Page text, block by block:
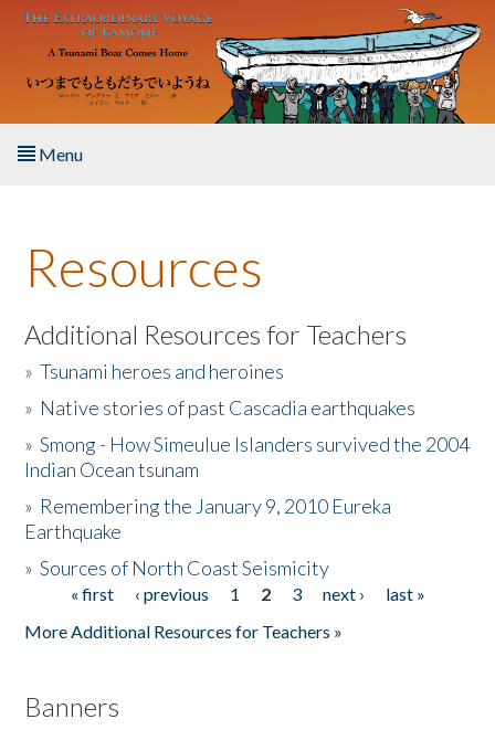
Skip to main content
Menu
About the Book
Listen to the Book
Activities
The Story & Student Exchange
Donate
Resources
Additional Resources for Teachers
»Tsunami heroes and heroines
» Native stories of past Cascadia earthquakes
»Smong - How Simeulue Islanders survived the 2004
Indian Ocean tsunam
» Remembering the January 9, 2010 Eureka
Earthquake
»Sources of North Coast Seismicity
Pages« first ‹ previous 1 2 3 next ›
last »
More Additional Resources for Teachers »
Banners